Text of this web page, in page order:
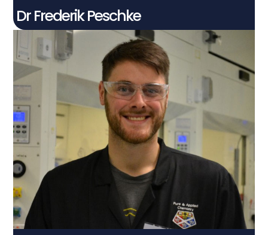
Dr Frederik Peschke
Dr Otto Linden
Post Doctoral Knowledge Exchange
Associate
Connect With Me